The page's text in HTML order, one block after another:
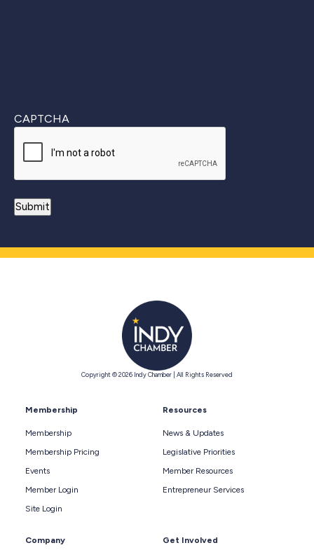
CAPTCHA
Copyright © 2026 Indy Chamber | All Rights Reserved
Membership
Membership
Membership Pricing
Events
Member Login
Site Login
Resources
News & Updates
Legislative Priorities
Member Resources
Entrepreneur Services
Company Get Involved